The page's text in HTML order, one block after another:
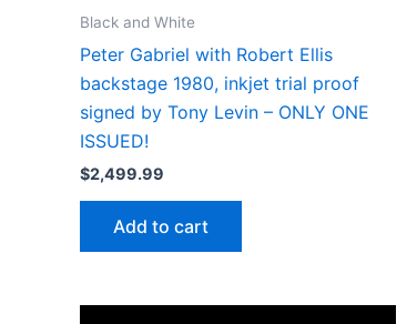
Black and White
Peter Gabriel with Robert Ellis
backstage 1980, inkjet trial proof
signed by Tony Levin – ONLY ONE
ISSUED!
$2,499.99
Add to cart